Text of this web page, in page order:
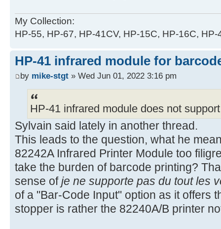
My Collection:
HP-55, HP-67, HP-41CV, HP-15C, HP-16C, HP-
HP-41 infrared module for
by mike-stgt » Wed Jun 01, 2022 3:16 pm
HP-41 infrared module does not
Sylvain said lately in another thread.
This leads to the question, what he
82242A Infrared Printer Module too
take the burden of barcode printing?
sense ofje ne supporte pas du tout les
of a "Bar-Code Input" option as it offers
stopper is rather the 82240A/B printer